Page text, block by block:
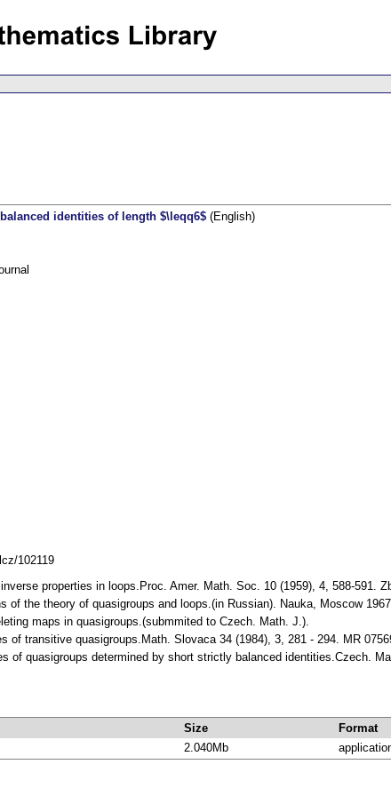
identities of length $\leqq6$ (English)
102119
properties in loops.Proc. Amer. Math. Soc. 10 (1959), 4, 588-591.
of the theory of quasigroups and loops.(in Russian). Nauka, Moscow
maps in quasigroups.(submmited to Czech. Math. J.).
of transitive quasigroups.Math. Slovaca 34 (1984), 3, 281 - 294. MR
of quasigroups determined by short strictly balanced identities.Czech.
Size Format
2.040Mb